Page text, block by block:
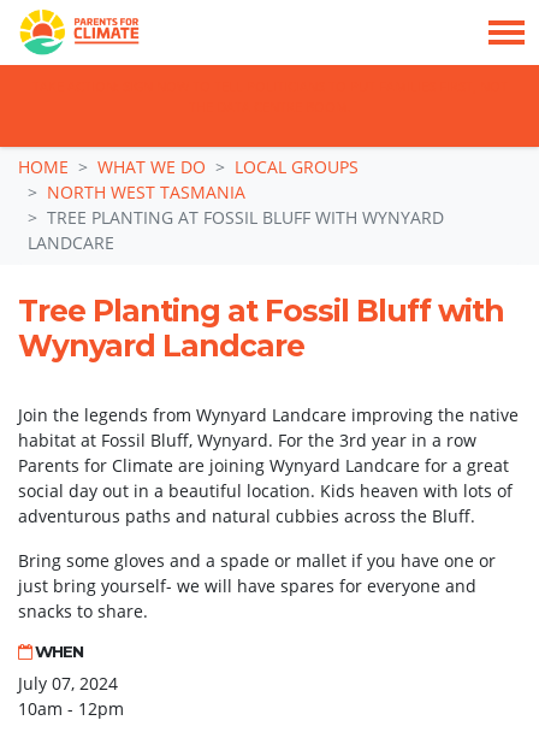
Skip navigation
HOME WHAT WE DO
LOCAL GROUPS
NORTH WEST TASMANIA
TREE PLANTING AT FOSSIL BLUFF WITH WYNYARD
LANDCARE
Tree Planting at Fossil Bluff with
Wynyard Landcare
Join the legends from Wynyard Landcare improving the native
habitat at Fossil Bluff, Wynyard. For the 3rd year in a row
Parents for Climate are joining Wynyard Landcare for a great
social day out in a beautiful location. Kids heaven with lots of
adventurous paths and natural cubbies across the Bluff.
Bring some gloves and a spade or mallet if you have one or
just bring yourself- we will have spares for everyone and
snacks to share.
WHEN
July 07, 2024
10am - 12pm